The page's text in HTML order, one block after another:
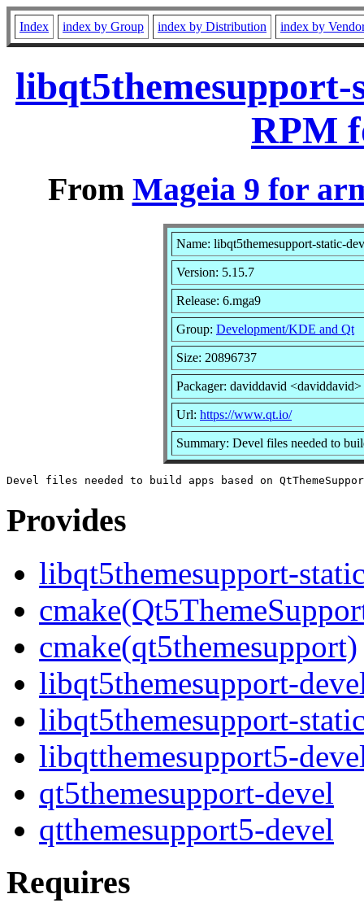
Index index by Group index by Distribution index by
libqt5themesupport-
RPM
From Mageia 9 for
Name: libqt5themesupport-static-
Version: 5.15.7
Release: 6.mga9
Group: Development/KDE and Qt
Size: 20896737
Packager: daviddavid <daviddavid>
Url: https://www.qt.io/
Summary: Devel files needed to
Provides
libqt5themesupport-
cmake(qt5themesupport)
libqt5themesupport-
libqt5themesupport-
libqtthemesupport5-
qt5themesupport-devel
qtthemesupport5-devel
Requires